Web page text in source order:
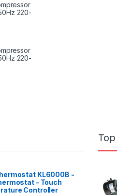
220-
220-
KL6000B -
- Touch
Controller